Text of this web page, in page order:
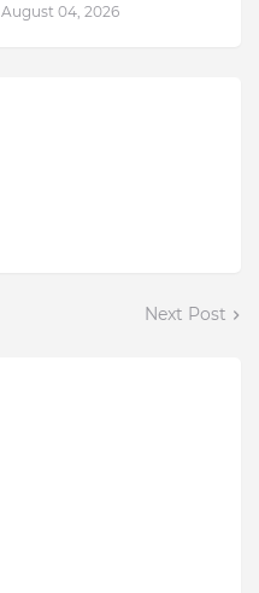
August 04, 2026
Next Post